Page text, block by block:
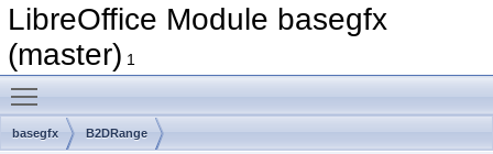
LibreOffice Module basegfx
(master) 1
basegfx B2DRange